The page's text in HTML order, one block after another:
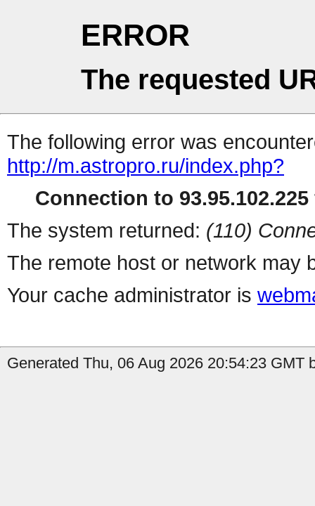
ERROR
The requested
The following error was
http://m.astropro.ru/index.php?
Connection to
The system returned: (110)
The remote host or network may
Your cache administrator is
Generated Thu, 06 Aug 2026 20:54:23